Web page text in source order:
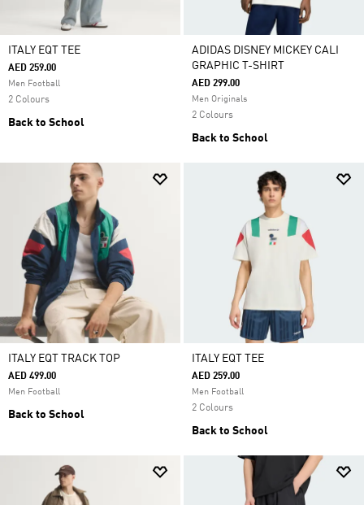
ITALY EQT TEE
AED 259.00
Men Football
2 Colours
Back to School
ADIDAS DISNEY MICKEY CALI
GRAPHIC T-SHIRT
AED 299.00
Men Originals
2 Colours
Back to School
ITALY EQT TRACK TOP
AED 499.00
Men Football
Back to School
ITALY EQT TEE
AED 259.00
Men Football
2 Colours
Back to School